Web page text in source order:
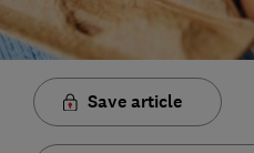
Save article